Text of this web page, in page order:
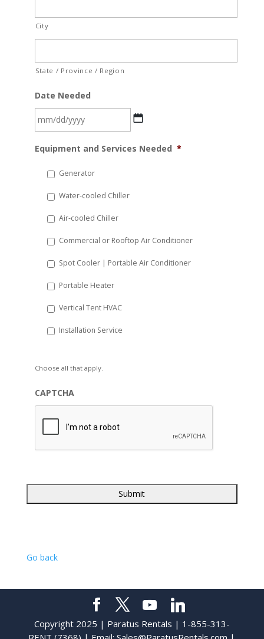
City
State / Province / Region
Date Needed
slash
YYYY
Equipment and Services Needed *
Generator
Water-cooled Chiller
Air-cooled Chiller
Commercial or Rooftop Air Conditioner
Spot Cooler | Portable Air Conditioner
Portable Heater
Vertical Tent HVAC
Installation Service
Choose all that apply.
CAPTCHA
Go back
Copyright 2025 | Paratus Rentals | 1-855-313-